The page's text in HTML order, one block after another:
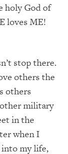
holy God of
loves ME!
stop there.
others the
others
military
in the
when I
into my life,